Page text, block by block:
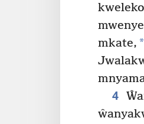
mkate, *
4